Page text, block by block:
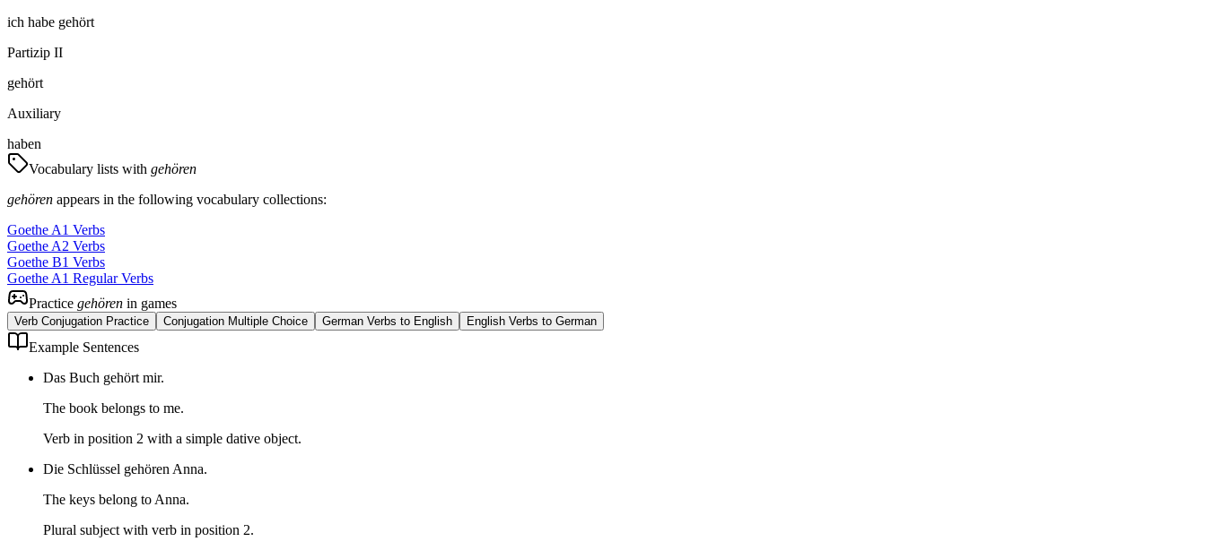
ich habe gehört
Partizip II
gehört
Auxiliary
haben
Vocabulary lists with gehören
gehören appears in the following vocabulary collections:
Goethe A1 Verbs
Goethe A2 Verbs
Goethe B1 Verbs
Goethe A1 Regular Verbs
Practice gehören in games
Verb Conjugation Practice Conjugation Multiple Choice German Verbs to English English Verbs to German
Example Sentences
Das Buch gehört mir.
The book belongs to me.
Verb in position 2 with a simple dative object.
Die Schlüssel gehören Anna.
The keys belong to Anna.
Plural subject with verb in position 2.